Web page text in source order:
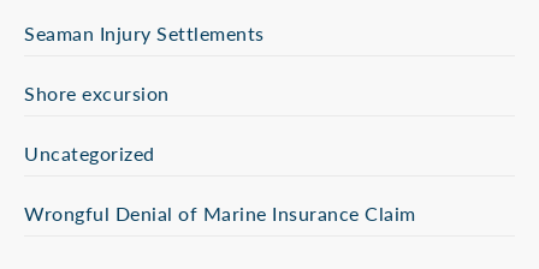
Seaman Injury Settlements
Shore excursion
Uncategorized
Wrongful Denial of Marine Insurance Claim